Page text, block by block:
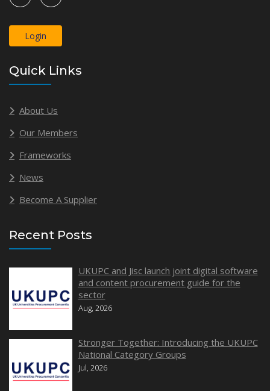
Login
Quick Links
About Us
Our Members
Frameworks
News
Become A Supplier
Recent Posts
UKUPC and Jisc launch joint digital software
and content procurement guide for the
sector
Aug, 2026
Stronger Together: Introducing the UKUPC
National Category Groups
Jul, 2026